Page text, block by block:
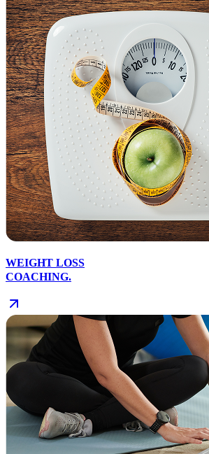
WEIGHT LOSS
COACHING.